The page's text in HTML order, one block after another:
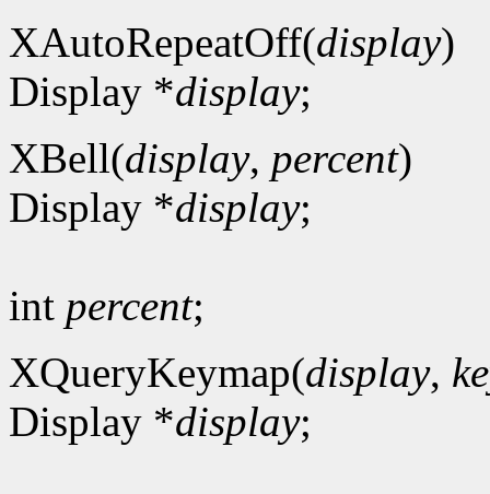
XAutoRepeatOff(display)
Display *display;
XBell(display, percent)
Display *display;
int percent;
XQueryKeymap(display,
Display *display;